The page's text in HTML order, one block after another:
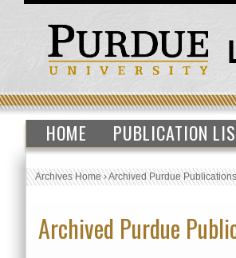
HOME PUBLICATION
Archives Home›Archived Purdue Publications
Archived Purdue